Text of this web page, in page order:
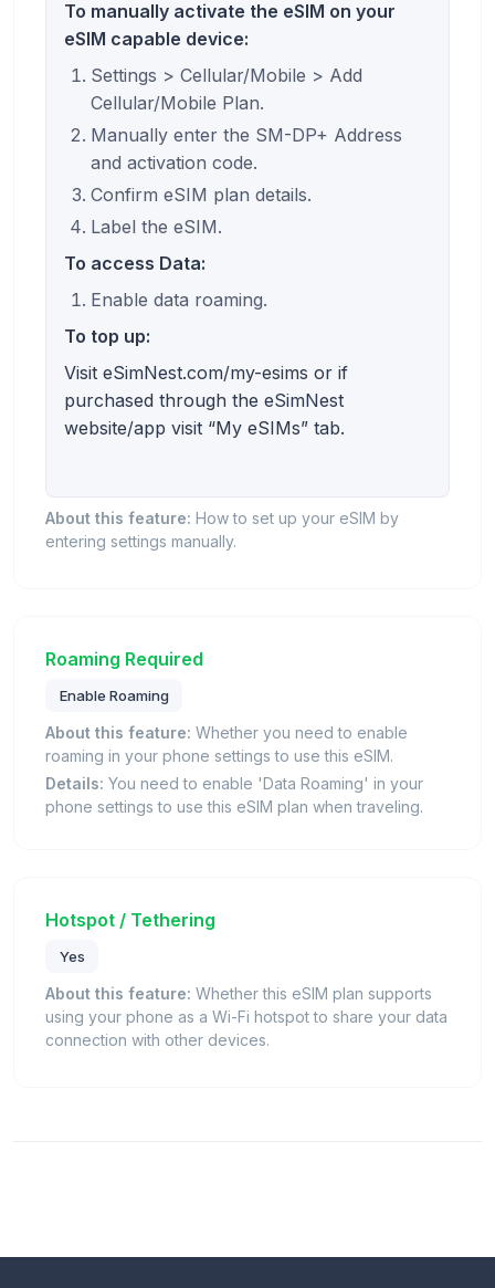
To manually activate the eSIM on your
eSIM capable device:
Settings > Cellular/Mobile > Add
Cellular/Mobile Plan.
Manually enter the SM-DP+ Address
and activation code.
Confirm eSIM plan details.
Label the eSIM.
To access Data:
Enable data roaming.
To top up:
Visit eSimNest.com/my-esims or if
purchased through the eSimNest
website/app visit “My eSIMs” tab.
About this feature: How to set up your eSIM by
entering settings manually.
Roaming Required
Enable Roaming
About this feature: Whether you need to enable
roaming in your phone settings to use this eSIM.
Details: You need to enable 'Data Roaming' in your
phone settings to use this eSIM plan when traveling.
Hotspot / Tethering
Yes
About this feature: Whether this eSIM plan supports
using your phone as a Wi-Fi hotspot to share your data
connection with other devices.